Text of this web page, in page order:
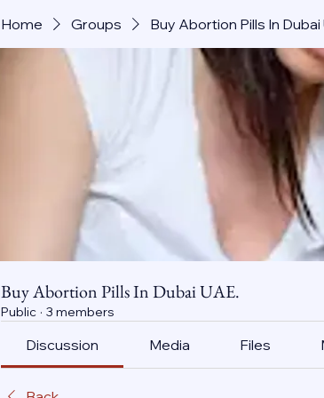
Home Groups Buy Abortion Pills In Dubai
Buy Abortion Pills In Dubai UAE.
Public · 3 members
Discussion Media Files